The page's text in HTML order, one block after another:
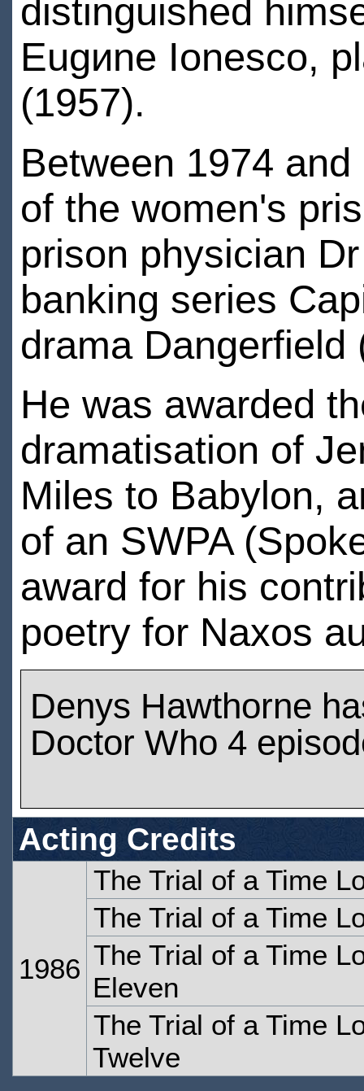
distinguished
Eugиne Ionesco,
(1957).
Between 1974
of the women's
prison physician
banking series
drama Dangerfield
He was awarded
dramatisation of
Miles to Babylon,
of an SWPA
award for his
poetry for Naxos
Denys Hawthorne
Doctor Who 4
Acting Credits
1986
The Trial of a Time
The Trial of a Time
The Trial of a Time
Eleven
The Trial of a Time
Twelve